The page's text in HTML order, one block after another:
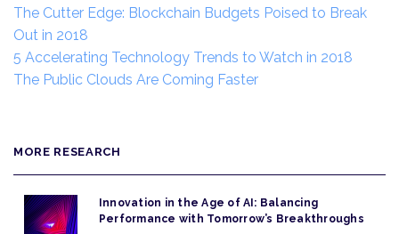
The Cutter Edge: Blockchain Budgets Poised to Break
Out in 2018
5 Accelerating Technology Trends to Watch in 2018
The Public Clouds Are Coming Faster
MORE RESEARCH
Innovation in the Age of AI: Balancing
Performance with Tomorrow’s Breakthroughs